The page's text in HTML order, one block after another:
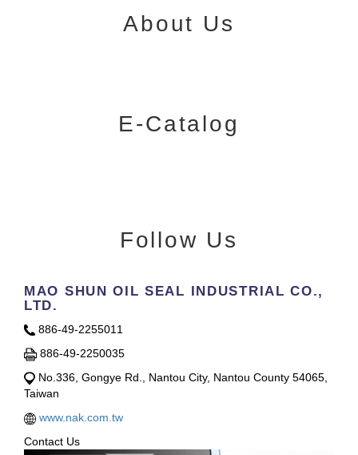
About Us
E-Catalog
Follow Us
MAO SHUN OIL SEAL INDUSTRIAL CO.,
LTD.
886-49-2255011
886-49-2250035
No.336, Gongye Rd., Nantou City, Nantou County 54065,
Taiwan
www.nak.com.tw
Contact Us